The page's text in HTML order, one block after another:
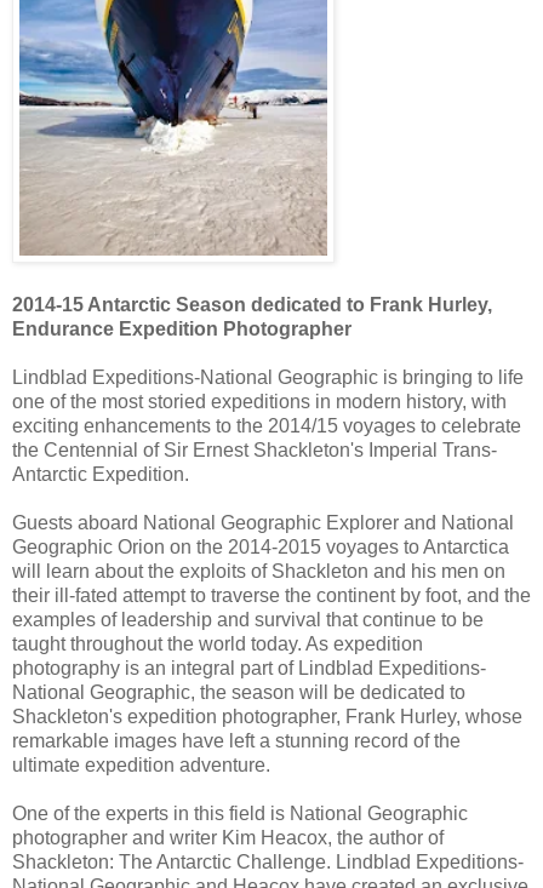
2014-15 Antarctic Season dedicated to Frank Hurley,
Endurance Expedition Photographer
Lindblad Expeditions-National Geographic is bringing to life
one of the most storied expeditions in modern history, with
exciting enhancements to the 2014/15 voyages to celebrate
the Centennial of Sir Ernest Shackleton's Imperial Trans-
Antarctic Expedition.
Guests aboard National Geographic Explorer and National
Geographic Orion on the 2014-2015 voyages to Antarctica
will learn about the exploits of Shackleton and his men on
their ill-fated attempt to traverse the continent by foot, and the
examples of leadership and survival that continue to be
taught throughout the world today. As expedition
photography is an integral part of Lindblad Expeditions-
National Geographic, the season will be dedicated to
Shackleton's expedition photographer, Frank Hurley, whose
remarkable images have left a stunning record of the
ultimate expedition adventure.
One of the experts in this field is National Geographic
photographer and writer Kim Heacox, the author of
Shackleton: The Antarctic Challenge. Lindblad Expeditions-